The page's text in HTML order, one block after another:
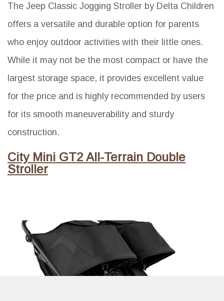
The Jeep Classic Jogging Stroller by Delta Children
offers a versatile and durable option for parents
who enjoy outdoor activities with their little ones.
While it may not be the most compact or have the
largest storage space, it provides excellent value
for the price and is highly recommended by users
for its smooth maneuverability and sturdy
construction.
City Mini GT2 All-Terrain Double
Stroller